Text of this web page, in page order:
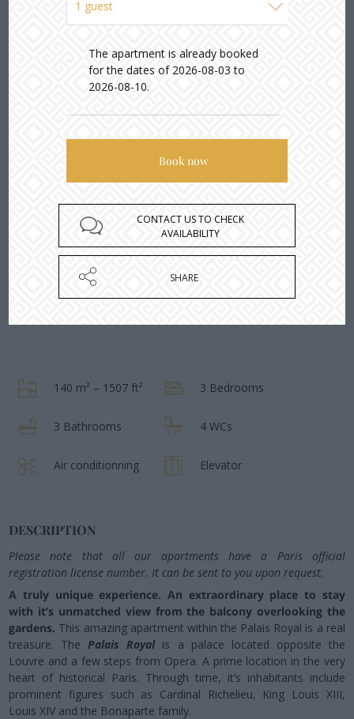
The apartment is already booked
for the dates of 2026-08-03 to
2026-08-10.
CONTACT US TO CHECK
AVAILABILITY
SHARE
140 m² – 1507 ft² 3 Bedrooms
3 Bathrooms 4 WCs
Air conditionning Elevator
DESCRIPTION
Please note that all our apartments have a Paris official
registration license number. It can be sent to you upon request.
A truly unique experience. An extraordinary place to stay
with it’s unmatched view from the balcony overlooking the
gardens. This amazing apartment within the Palais Royal is a real
treasure. The Palais Royalis a palace located opposite the
Louvre and a few steps from Opera. A prime location in the very
heart of historical Paris. Through time, it’s inhabitants include
prominent figures such as Cardinal Richelieu, King Louis XIII,
Louis XIV and the Bonaparte family.